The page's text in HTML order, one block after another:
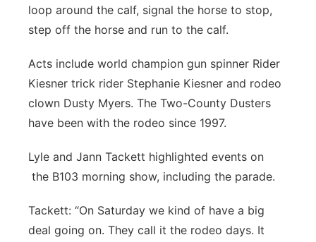
loop around the calf, signal the horse to stop,
step off the horse and run to the calf.
Acts include world champion gun spinner Rider
Kiesner trick rider Stephanie Kiesner and rodeo
clown Dusty Myers. The Two-County Dusters
have been with the rodeo since 1997.
Lyle and Jann Tackett highlighted events on
the B103 morning show, including the parade.
Tackett: “On Saturday we kind of have a big
deal going on. They call it the rodeo days. It